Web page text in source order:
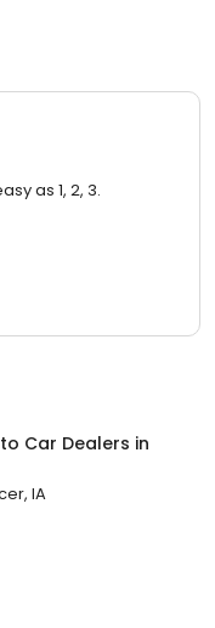
as 1, 2, 3.
Car Dealers in
IA